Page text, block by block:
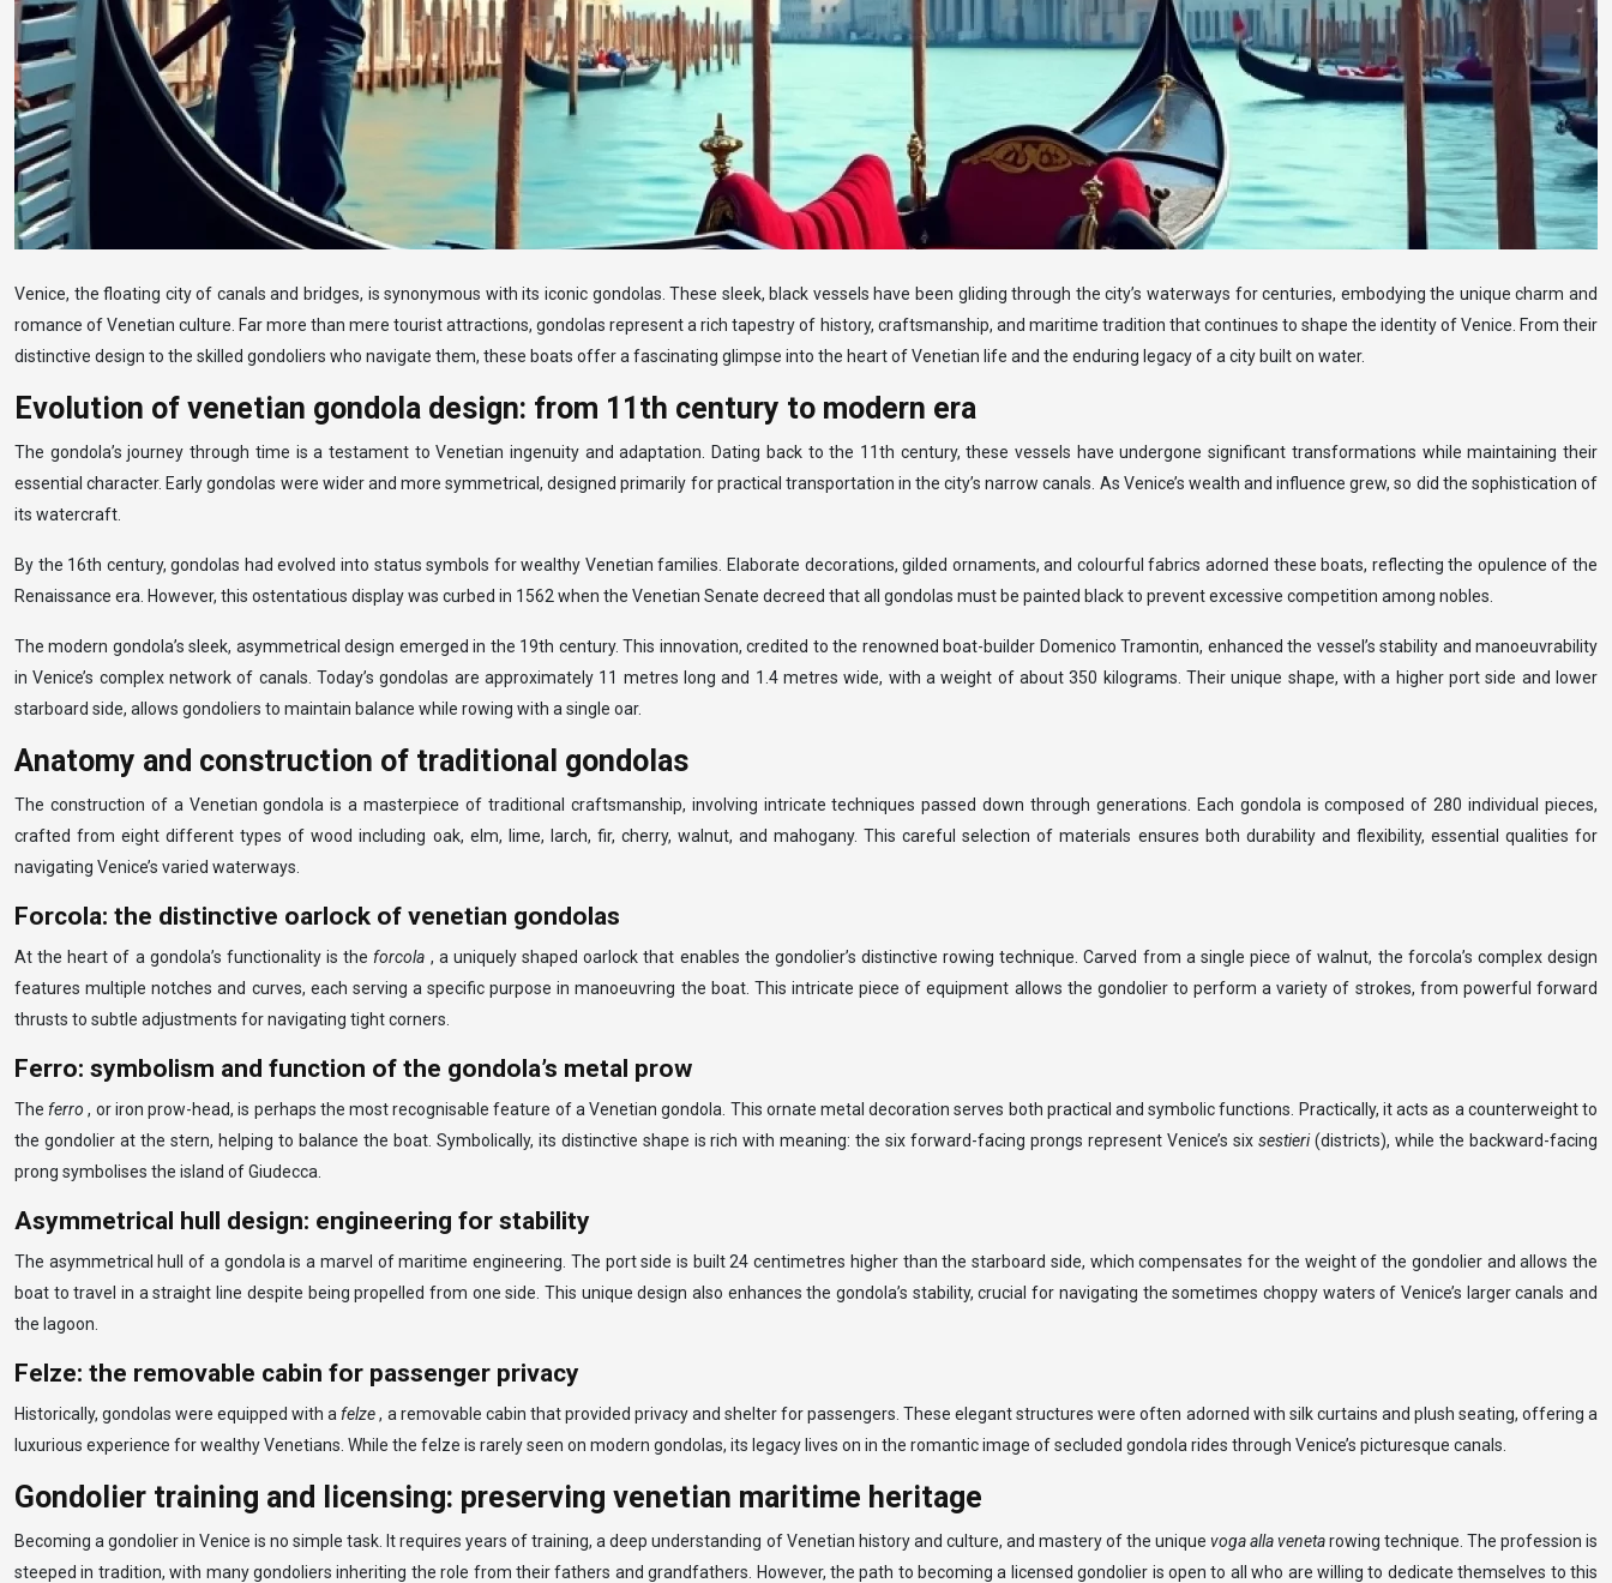
Venice, the floating city of canals and bridges, is synonymous with its iconic gondolas. These sleek, black vessels have been gliding through the city’s waterways for centuries, embodying the unique charm and
romance of Venetian culture. Far more than mere tourist attractions, gondolas represent a rich tapestry of history, craftsmanship, and maritime tradition that continues to shape the identity of Venice. From their
distinctive design to the skilled gondoliers who navigate them, these boats offer a fascinating glimpse into the heart of Venetian life and the enduring legacy of a city built on water.
Evolution of venetian gondola design: from 11th century to modern era
The gondola’s journey through time is a testament to Venetian ingenuity and adaptation. Dating back to the 11th century, these vessels have undergone significant transformations while maintaining their
essential character. Early gondolas were wider and more symmetrical, designed primarily for practical transportation in the city’s narrow canals. As Venice’s wealth and influence grew, so did the sophistication of
its watercraft.
By the 16th century, gondolas had evolved into status symbols for wealthy Venetian families. Elaborate decorations, gilded ornaments, and colourful fabrics adorned these boats, reflecting the opulence of the
Renaissance era. However, this ostentatious display was curbed in 1562 when the Venetian Senate decreed that all gondolas must be painted black to prevent excessive competition among nobles.
The modern gondola’s sleek, asymmetrical design emerged in the 19th century. This innovation, credited to the renowned boat-builder Domenico Tramontin, enhanced the vessel’s stability and manoeuvrability
in Venice’s complex network of canals. Today’s gondolas are approximately 11 metres long and 1.4 metres wide, with a weight of about 350 kilograms. Their unique shape, with a higher port side and lower
starboard side, allows gondoliers to maintain balance while rowing with a single oar.
Anatomy and construction of traditional gondolas
The construction of a Venetian gondola is a masterpiece of traditional craftsmanship, involving intricate techniques passed down through generations. Each gondola is composed of 280 individual pieces,
crafted from eight different types of wood including oak, elm, lime, larch, fir, cherry, walnut, and mahogany. This careful selection of materials ensures both durability and flexibility, essential qualities for
navigating Venice’s varied waterways.
Forcola: the distinctive oarlock of venetian gondolas
At the heart of a gondola’s functionality is the forcola , a uniquely shaped oarlock that enables the gondolier’s distinctive rowing technique. Carved from a single piece of walnut, the forcola’s complex design
features multiple notches and curves, each serving a specific purpose in manoeuvring the boat. This intricate piece of equipment allows the gondolier to perform a variety of strokes, from powerful forward
thrusts to subtle adjustments for navigating tight corners.
Ferro: symbolism and function of the gondola’s metal prow
The ferro, or iron prow-head, is perhaps the most recognisable feature of a Venetian gondola. This ornate metal decoration serves both practical and symbolic functions. Practically, it acts as a counterweight to
the gondolier at the stern, helping to balance the boat. Symbolically, its distinctive shape is rich with meaning: the six forward-facing prongs represent Venice’s sixsestieri(districts), while the backward-facing
prong symbolises the island of Giudecca.
Asymmetrical hull design: engineering for stability
The asymmetrical hull of a gondola is a marvel of maritime engineering. The port side is built 24 centimetres higher than the starboard side, which compensates for the weight of the gondolier and allows the
boat to travel in a straight line despite being propelled from one side. This unique design also enhances the gondola’s stability, crucial for navigating the sometimes choppy waters of Venice’s larger canals and
the lagoon.
Felze: the removable cabin for passenger privacy
Historically, gondolas were equipped with a felze, a removable cabin that provided privacy and shelter for passengers. These elegant structures were often adorned with silk curtains and plush seating, offering a
luxurious experience for wealthy Venetians. While the felze is rarely seen on modern gondolas, its legacy lives on in the romantic image of secluded gondola rides through Venice’s picturesque canals.
Gondolier training and licensing: preserving venetian maritime heritage
Becoming a gondolier in Venice is no simple task. It requires years of training, a deep understanding of Venetian history and culture, and mastery of the unique voga alla venetarowing technique. The profession is
steeped in tradition, with many gondoliers inheriting the role from their fathers and grandfathers. However, the path to becoming a licensed gondolier is open to all who are willing to dedicate themselves to this